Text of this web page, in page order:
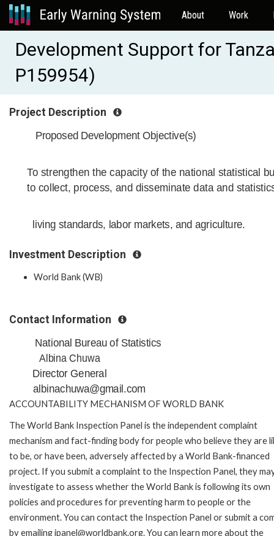
About Work
Development Support for
P159954)
Project Description
Proposed Development Objective(s)
To strengthen the capacity of the national statistical
to collect, process, and disseminate data and
living standards, labor markets, and agriculture.
Investment Description
World Bank (WB)
Contact Information
National Bureau of Statistics
Albina Chuwa
Director General
albinachuwa@gmail.com
ACCOUNTABILITY MECHANISM OF WORLD BANK
The World Bank Inspection Panel is the independent complaint
mechanism and fact-finding body for people who believe they are
to be, or have been, adversely affected by a World Bank-financed
project. If you submit a complaint to the Inspection Panel, they
investigate to assess whether the World Bank is following its own
policies and procedures for preventing harm to people or the
environment. You can contact the Inspection Panel or submit a
by emailing ipanel@worldbank.org. You can learn more about the